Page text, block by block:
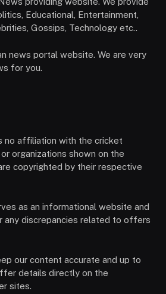
Educational, Entertainment,
Gossips, Technology etc..
news portal website. We are very
for you.
no affiliation with the cricket
organizations shown on the
copyrighted by their respective
as an informational website and
any discrepancies related to offers
our content accurate and up to
details directly on the
sites.